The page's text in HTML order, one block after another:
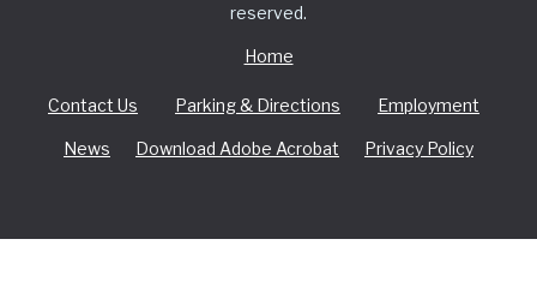
reserved.
Home
Contact Us Parking & Directions Employment
News Download Adobe Acrobat Privacy Policy